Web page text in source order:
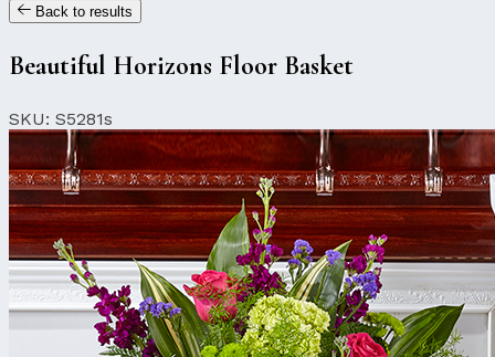
Back to results
Beautiful Horizons Floor Basket
SKU: S5281s